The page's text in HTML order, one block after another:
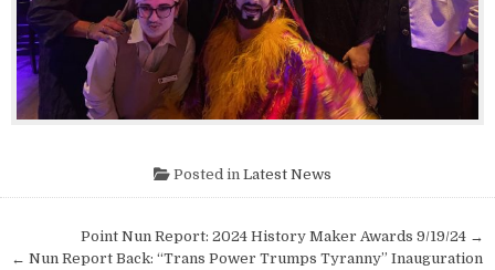
Posted in Latest News
Post navigation
Point Nun Report: 2024 History Maker Awards 9/19/24 →
← Nun Report Back: “Trans Power Trumps Tyranny” Inauguration